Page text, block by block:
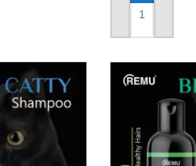
ADD TO CART